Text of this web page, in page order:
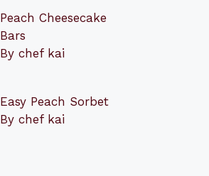
Peach Cheesecake
Bars
By chef kai
Easy Peach Sorbet
By chef kai